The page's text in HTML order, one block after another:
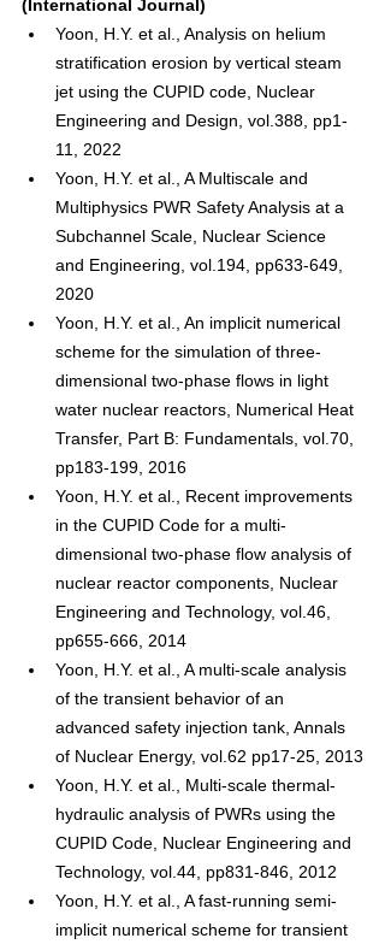
(International Journal)
Yoon, H.Y. et al., Analysis on helium
stratification erosion by vertical steam
jet using the CUPID code, Nuclear
Engineering and Design, vol.388, pp1-
11, 2022
Yoon, H.Y. et al., A Multiscale and
Multiphysics PWR Safety Analysis at a
Subchannel Scale, Nuclear Science
and Engineering, vol.194, pp633-649,
2020
Yoon, H.Y. et al., An implicit numerical
scheme for the simulation of three-
dimensional two-phase flows in light
water nuclear reactors, Numerical Heat
Transfer, Part B: Fundamentals, vol.70,
pp183-199, 2016
Yoon, H.Y. et al., Recent improvements
in the CUPID Code for a multi-
dimensional two-phase flow analysis of
nuclear reactor components, Nuclear
Engineering and Technology, vol.46,
pp655-666, 2014
Yoon, H.Y. et al., A multi-scale analysis
of the transient behavior of an
advanced safety injection tank, Annals
of Nuclear Energy, vol.62 pp17-25, 2013
Yoon, H.Y. et al., Multi-scale thermal-
hydraulic analysis of PWRs using the
CUPID Code, Nuclear Engineering and
Technology, vol.44, pp831-846, 2012
Yoon, H.Y. et al., A fast-running semi-
implicit numerical scheme for transient